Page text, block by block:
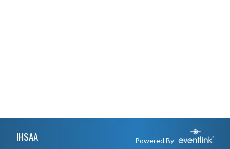
IHSAA Powered By